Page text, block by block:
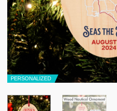
PERSONALIZED